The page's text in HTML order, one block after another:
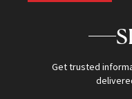
Get trusted